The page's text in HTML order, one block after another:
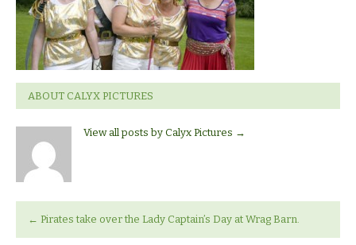
ABOUT CALYX PICTURES
View all posts by Calyx Pictures →
← Pirates take over the Lady Captain’s Day at Wrag Barn.